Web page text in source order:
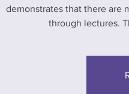
demonstrates that there are
through lectures.